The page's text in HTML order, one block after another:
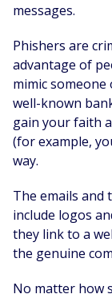
messages.
Phishers are
advantage of
mimic
well-known
gain your faith
(for example,
way.
The emails and
include logos
they link to a
the genuine
No matter how